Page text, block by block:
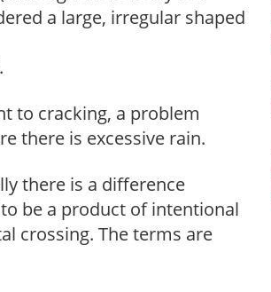
a large, irregular shaped
to cracking, a problem
there is excessive rain.
there is a difference
be a product of intentional
crossing. The terms are